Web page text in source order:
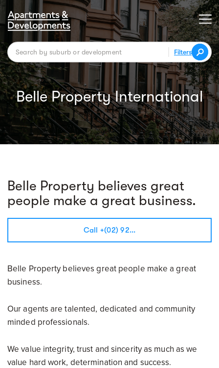
Filters
Belle Property International
Belle Property believes great
people make a great business.
Call +(02) 92...
Belle Property believes great people make a great
business.
Our agents are talented, dedicated and community
minded professionals.
We value integrity, trust and sincerity as much as we
value hard work, determination and success.